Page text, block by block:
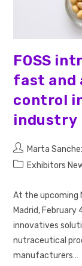
FOSS
fast and
control
industry
Marta
Exhibitors
At the upcoming
Madrid, February
innovatives
nutraceutical
manufacturers…